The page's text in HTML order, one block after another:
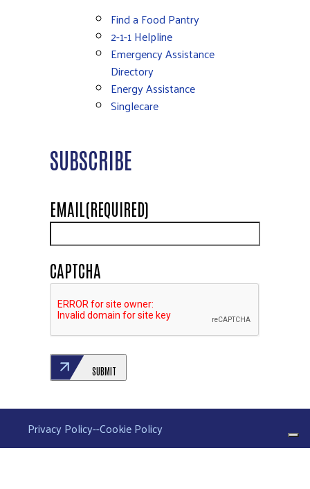
Find a Food Pantry
2-1-1 Helpline
Emergency Assistance
Directory
Energy Assistance
Singlecare
SUBSCRIBE
EMAIL(REQUIRED)
CAPTCHA
SUBMIT
Privacy Policy--Cookie Policy